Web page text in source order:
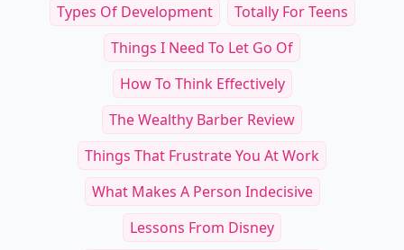
Types Of Development
Totally For Teens
Things I Need To Let Go Of
How To Think Effectively
The Wealthy Barber Review
Things That Frustrate You At Work
What Makes A Person Indecisive
Lessons From Disney